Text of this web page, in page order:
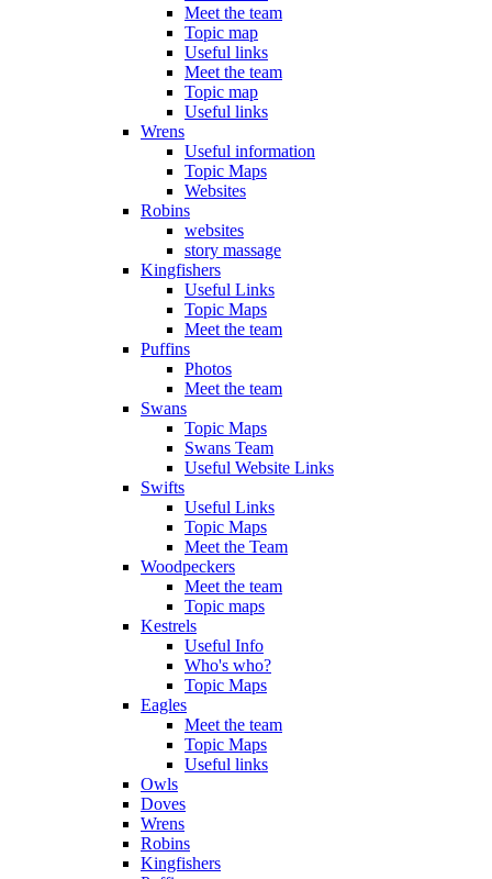
Meet the team
Topic map
Useful links
Meet the team
Topic map
Useful links
Wrens
Useful information
Topic Maps
Websites
Robins
websites
story massage
Kingfishers
Useful Links
Topic Maps
Meet the team
Puffins
Photos
Meet the team
Swans
Topic Maps
Swans Team
Useful Website Links
Swifts
Useful Links
Topic Maps
Meet the Team
Woodpeckers
Meet the team
Topic maps
Kestrels
Useful Info
Who's who?
Topic Maps
Eagles
Meet the team
Topic Maps
Useful links
Owls
Doves
Wrens
Robins
Kingfishers